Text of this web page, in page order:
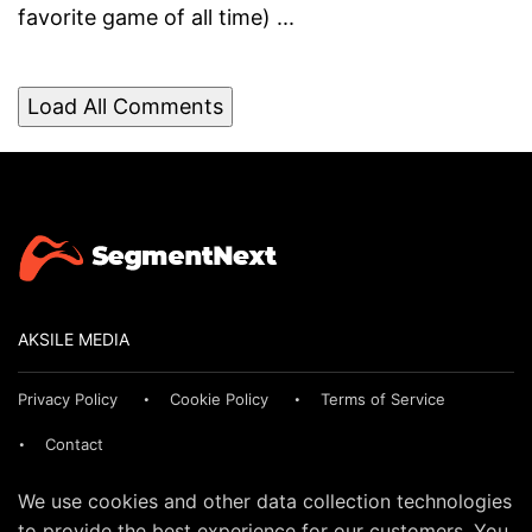
favorite game of all time) ...
Load All Comments
AKSILE MEDIA
Privacy Policy Cookie Policy Terms of Service
Contact
We use cookies and other data collection technologies